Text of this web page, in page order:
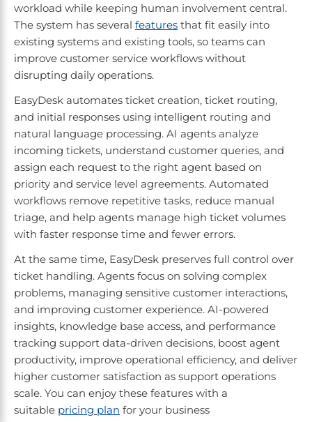
workload while keeping human involvement central.
The system has several features that fit easily into
existing systems and existing tools, so teams can
improve customer service workflows without
disrupting daily operations.
EasyDesk automates ticket creation, ticket routing,
and initial responses using intelligent routing and
natural language processing. AI agents analyze
incoming tickets, understand customer queries, and
assign each request to the right agent based on
priority and service level agreements. Automated
workflows remove repetitive tasks, reduce manual
triage, and help agents manage high ticket volumes
with faster response time and fewer errors.
At the same time, EasyDesk preserves full control over
ticket handling. Agents focus on solving complex
problems, managing sensitive customer interactions,
and improving customer experience. AI-powered
insights, knowledge base access, and performance
tracking support data-driven decisions, boost agent
productivity, improve operational efficiency, and deliver
higher customer satisfaction as support operations
scale. You can enjoy these features with a
suitable pricing plan for your business